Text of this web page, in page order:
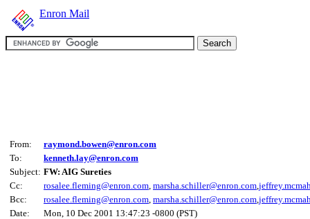
Enron Mail
From:
raymond.bowen@enron.com
To:
kenneth.lay@enron.com
Subject: FW: AIG Sureties
Cc:
rosalee.fleming@enron.com, marsha.schiller@enron.com,
Bcc:
rosalee.fleming@enron.com, marsha.schiller@enron.com,
Date:
Mon, 10 Dec 2001 13:47:23 -0800 (PST)